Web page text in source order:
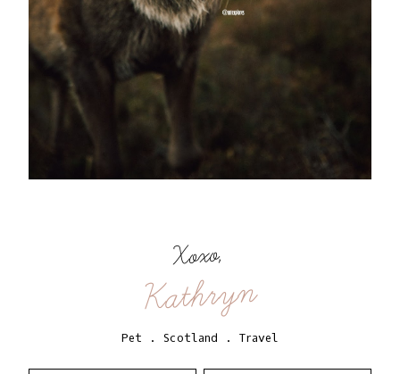
Xoxo,
Kathryn
Pet . Scotland . Travel